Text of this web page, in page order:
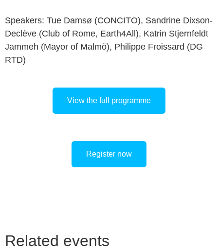
Speakers: Tue Damsø (CONCITO), Sandrine Dixson-
Declève (Club of Rome, Earth4All), Katrin Stjernfeldt
Jammeh (Mayor of Malmö), Philippe Froissard (DG
RTD)
View the full programme
Register now
Related events